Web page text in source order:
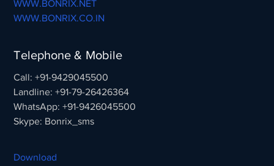
WWW.BONRIX.NET
WWW.BONRIX.CO.IN
Telephone & Mobile
Call: +91-9429045500
Landline: +91-79-26426364
WhatsApp: +91-9426045500
Skype: Bonrix_sms
Download